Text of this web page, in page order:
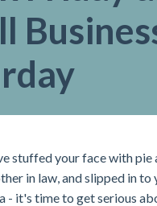
stuffed your face with pie
in law, and slipped in to
- it's time to get serious